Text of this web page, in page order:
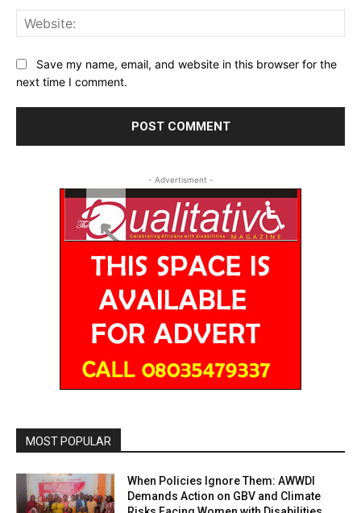
Save my name, email, and website in this browser for the
next time I comment.
- Advertisment -
MOST POPULAR
When Policies Ignore Them: AWWDI
Demands Action on GBV and Climate